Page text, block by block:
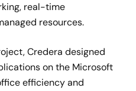
real-time
resources​.
Credera designed
on the Microsoft
efficiency and